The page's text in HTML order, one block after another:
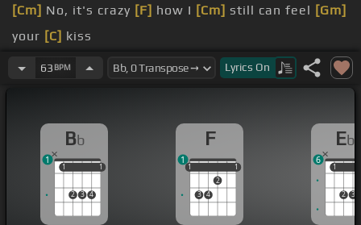
[Cm] No, it's crazy [F] how I [Cm] still can feel [Gm]
your [C] kiss
been six [Gm]months, eight days, twelve
say
63 BPM Lyrics On
Bb
1
2 3 4
1
1 1
1
F
1
3 4
2
1
1 1
1
Eb
1
2 3
1
6